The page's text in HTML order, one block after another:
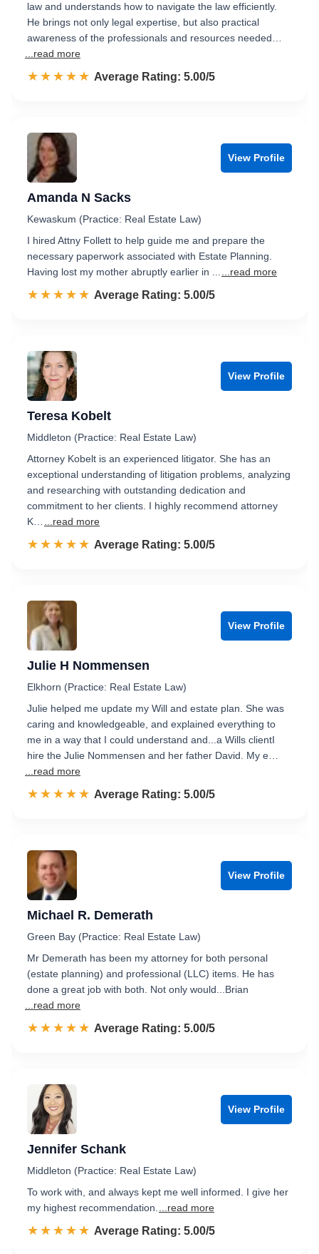
law and understands how to navigate the law efficiently.
He brings not only legal expertise, but also practical
awareness of the professionals and resources needed…
...read more
☆☆☆☆☆
★★★★★ Rated 5.0 out of 5
Average Rating: 5.00/5
View Profile
Amanda N Sacks
Kewaskum (Practice: Real Estate Law)
I hired Attny Follett to help guide me and prepare the
necessary paperwork associated with Estate Planning.
Having lost my mother abruptly earlier in ...
...read more
☆☆☆☆☆
★★★★★ Rated 5.0 out of 5
Average Rating: 5.00/5
View Profile
Teresa Kobelt
Middleton (Practice: Real Estate Law)
Attorney Kobelt is an experienced litigator. She has an
exceptional understanding of litigation problems, analyzing
and researching with outstanding dedication and
commitment to her clients. I highly recommend attorney
K…
...read more
☆☆☆☆☆
★★★★★ Rated 5.0 out of 5
Average Rating: 5.00/5
View Profile
Julie H Nommensen
Elkhorn (Practice: Real Estate Law)
Julie helped me update my Will and estate plan. She was
caring and knowledgeable, and explained everything to
me in a way that I could understand and...a Wills clientI
hire the Julie Nommensen and her father David. My e…
...read more
☆☆☆☆☆
★★★★★ Rated 5.0 out of 5
Average Rating: 5.00/5
View Profile
Michael R. Demerath
Green Bay (Practice: Real Estate Law)
Mr Demerath has been my attorney for both personal
(estate planning) and professional (LLC) items. He has
done a great job with both. Not only would...Brian
...read more
☆☆☆☆☆
★★★★★ Rated 5.0 out of 5
Average Rating: 5.00/5
View Profile
Jennifer Schank
Middleton (Practice: Real Estate Law)
To work with, and always kept me well informed. I give her
my highest recommendation.
...read more
☆☆☆☆☆
★★★★★ Rated 5.0 out of 5
Average Rating: 5.00/5